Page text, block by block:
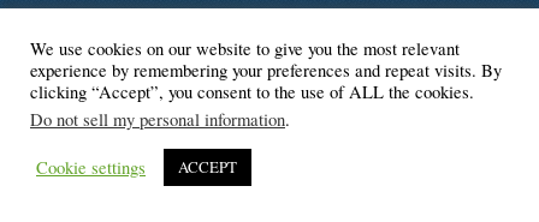
© Blogger's Paradise
We use cookies on our website to give you the most relevant
experience by remembering your preferences and repeat visits. By
clicking “Accept”, you consent to the use of ALL the cookies.
Do not sell my personal information.
Cookie settings ACCEPT